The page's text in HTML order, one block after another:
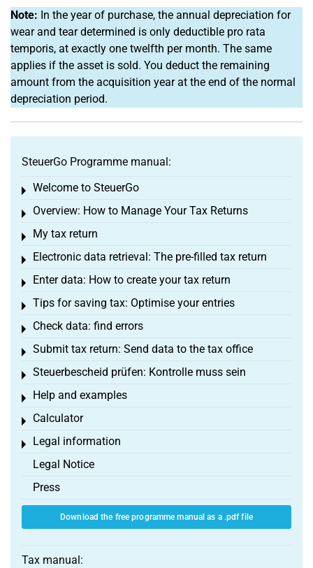
Note: In the year of purchase, the annual depreciation for
wear and tear determined is only deductible pro rata
temporis, at exactly one twelfth per month. The same
applies if the asset is sold. You deduct the remaining
amount from the acquisition year at the end of the normal
depreciation period.
SteuerGo Programme manual:
Welcome to SteuerGo
Toggle menu
Overview: How to Manage Your Tax Returns
Toggle menu
My tax return
Toggle menu
Electronic data retrieval: The pre-filled tax return
Toggle menu
Enter data: How to create your tax return
Toggle menu
Tips for saving tax: Optimise your entries
Toggle menu
Check data: find errors
Toggle menu
Submit tax return: Send data to the tax office
Toggle menu
Steuerbescheid prüfen: Kontrolle muss sein
Toggle menu
Help and examples
Toggle menu
Calculator
Toggle menu
Legal information
Toggle menu
Legal Notice
Press
Download the free programme manual as a .pdf file
Tax manual: